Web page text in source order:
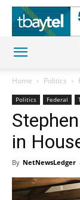
Home Politics
Politics Federal
in
By NetNewsLedger